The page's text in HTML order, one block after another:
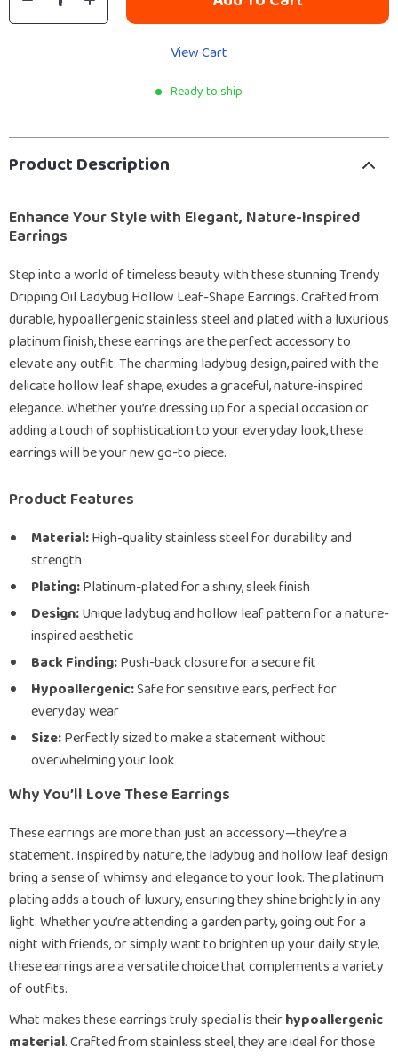
View Cart
Ready to ship
Product Description
Enhance Your Style with Elegant, Nature-Inspired
Earrings
Step into a world of timeless beauty with these stunning Trendy
Dripping Oil Ladybug Hollow Leaf-Shape Earrings. Crafted from
durable, hypoallergenic stainless steel and plated with a luxurious
platinum finish, these earrings are the perfect accessory to
elevate any outfit. The charming ladybug design, paired with the
delicate hollow leaf shape, exudes a graceful, nature-inspired
elegance. Whether you’re dressing up for a special occasion or
adding a touch of sophistication to your everyday look, these
earrings will be your new go-to piece.
Product Features
Material:High-quality stainless steel for durability and
strength
Plating:Platinum-plated for a shiny, sleek finish
Design:Unique ladybug and hollow leaf pattern for a nature-
inspired aesthetic
Back Finding:Push-back closure for a secure fit
Hypoallergenic:Safe for sensitive ears, perfect for
everyday wear
Size:Perfectly sized to make a statement without
overwhelming your look
Why You’ll Love These Earrings
These earrings are more than just an accessory—they’re a
statement. Inspired by nature, the ladybug and hollow leaf design
bring a sense of whimsy and elegance to your look. The platinum
plating adds a touch of luxury, ensuring they shine brightly in any
light. Whether you’re attending a garden party, going out for a
night with friends, or simply want to brighten up your daily style,
these earrings are a versatile choice that complements a variety
of outfits.
What makes these earrings truly special is theirhypoallergenic
material. Crafted from stainless steel, they are ideal for those